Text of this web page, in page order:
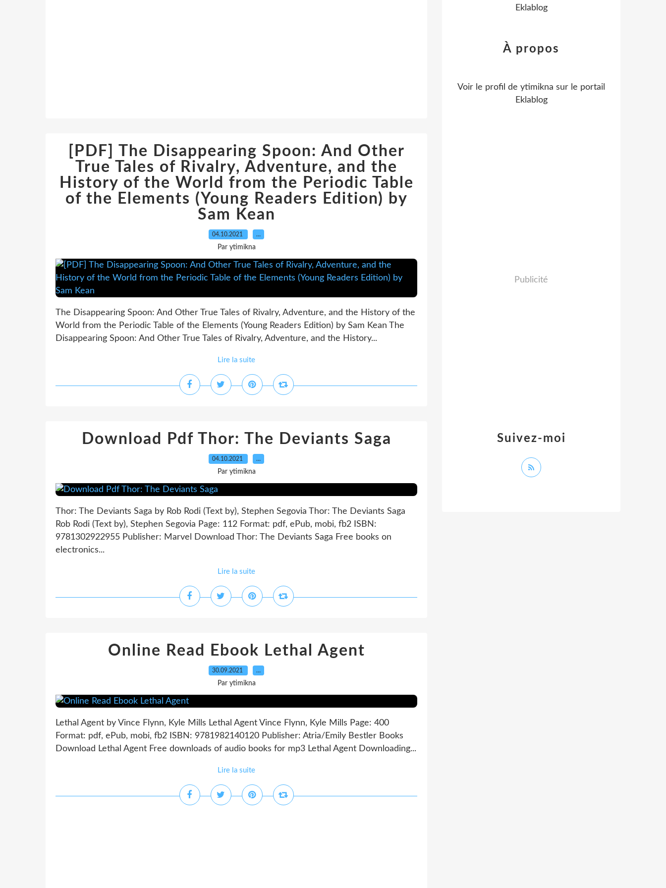
[PDF] The Disappearing Spoon: And Other
True Tales of Rivalry, Adventure, and the
History of the World from the Periodic Table
of the Elements (Young Readers Edition) by
Sam Kean
04.10.2021 …
Par ytimikna
The Disappearing Spoon: And Other True Tales of Rivalry, Adventure, and the History of the
World from the Periodic Table of the Elements (Young Readers Edition) by Sam Kean The
Disappearing Spoon: And Other True Tales of Rivalry, Adventure, and the History...
Lire la suite
Download Pdf Thor: The Deviants Saga
04.10.2021 …
Par ytimikna
Thor: The Deviants Saga by Rob Rodi (Text by), Stephen Segovia Thor: The Deviants Saga
Rob Rodi (Text by), Stephen Segovia Page: 112 Format: pdf, ePub, mobi, fb2 ISBN:
9781302922955 Publisher: Marvel Download Thor: The Deviants Saga Free books on
electronics...
Lire la suite
Online Read Ebook Lethal Agent
30.09.2021 …
Par ytimikna
Lethal Agent by Vince Flynn, Kyle Mills Lethal Agent Vince Flynn, Kyle Mills Page: 400
Format: pdf, ePub, mobi, fb2 ISBN: 9781982140120 Publisher: Atria/Emily Bestler Books
Download Lethal Agent Free downloads of audio books for mp3 Lethal Agent Downloading...
Lire la suite
Eklablog
Suivez-moi
À propos
Voir le profil de ytimikna sur le portail
Eklablog
Publicité